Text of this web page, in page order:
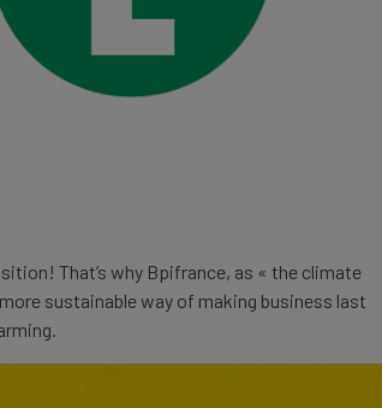
That’s why Bpifrance, as « the climate
sustainable way of making business last